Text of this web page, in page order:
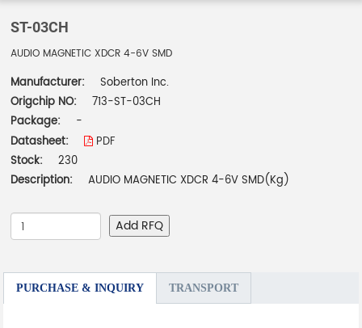
ST-03CH
AUDIO MAGNETIC XDCR 4-6V SMD
Manufacturer:
Soberton Inc.
Origchip NO:
713-ST-03CH
Package:
-
Datasheet:
PDF
Stock:
230
Description:
AUDIO MAGNETIC XDCR 4-6V SMD(Kg)
Add RFQ
PURCHASE & INQUIRY TRANSPORT